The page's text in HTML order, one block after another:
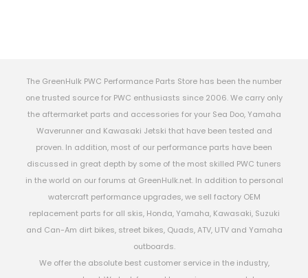
The GreenHulk PWC Performance Parts Store has been the number
one trusted source for PWC enthusiasts since 2006. We carry only
the aftermarket parts and accessories for your Sea Doo, Yamaha
Waverunner and Kawasaki Jetski that have been tested and
proven. In addition, most of our performance parts have been
discussed in great depth by some of the most skilled PWC tuners
in the world on our forums at GreenHulk.net. In addition to personal
watercraft performance upgrades, we sell factory OEM
replacement parts for all skis, Honda, Yamaha, Kawasaki, Suzuki
and Can-Am dirt bikes, street bikes, Quads, ATV, UTV and Yamaha
outboards.
We offer the absolute best customer service in the industry,